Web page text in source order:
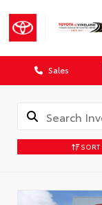
Sales
SORT